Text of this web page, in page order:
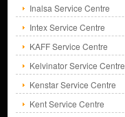
Inalsa Service Centre
Intex Service Centre
KAFF Service Centre
Kelvinator Service Centre
Kenstar Service Centre
Kent Service Centre